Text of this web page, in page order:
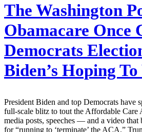
The Washington
Obamacare Once
Democrats
Biden’s Hoping
President Biden and top Democrats have
full-scale blitz to tout the Affordable Care
media posts, speeches — and a video
for “running to ‘terminate’ the ACA.”